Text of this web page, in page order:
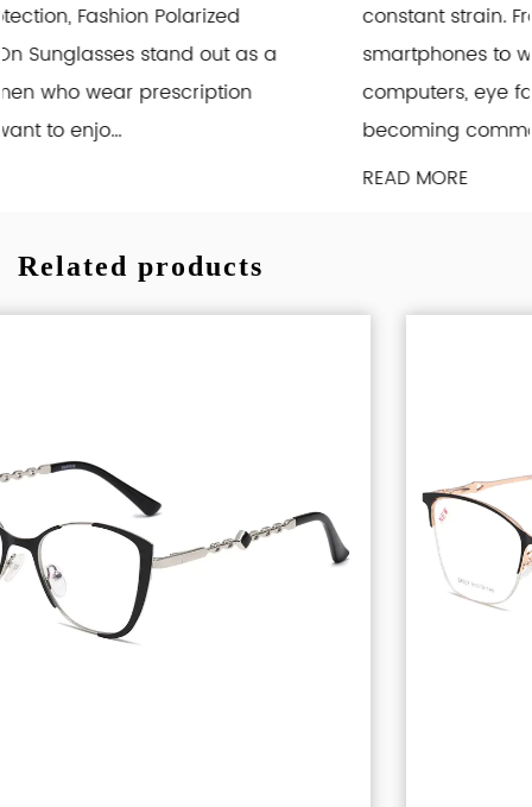
constant strain. From scrolling through
smartphones to working long hours on
computers, eye fatigue and discomfort are
becoming common concerns. This is wher...
Related products